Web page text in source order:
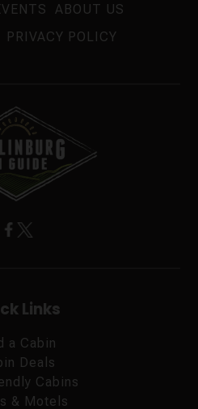
ABOUT US
PRIVACY POLICY
Links
a Cabin
Deals
Cabins
& Motels